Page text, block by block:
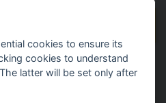
Newsletter
cookies to ensure its
cookies to understand
latter will be set only after